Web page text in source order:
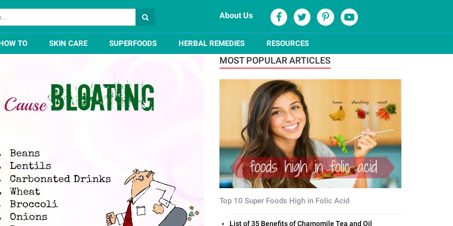
About Us
TO SKIN CARE SUPERFOODS HERBAL REMEDIES RESOURCES
Swelling In The Stomach
MOST POPULAR ARTICLES
Top 10 Super Foods High in Folic Acid
List of 35 Benefits of Chamomile Tea and Oil